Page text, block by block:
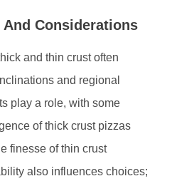
Considerations
and thin crust often
and regional
play a role, with some
of thick crust pizzas
finesse of thin crust
also influences choices;